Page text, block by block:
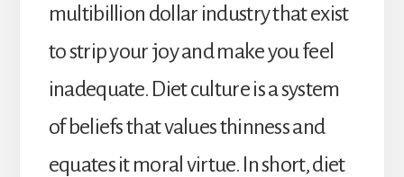
multibillion dollar industry that exist
to strip your joy and make you feel
inadequate. Diet culture is a system
of beliefs that values thinness and
equates it moral virtue. In short, diet